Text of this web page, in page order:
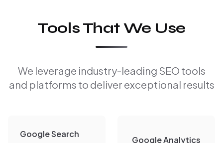
Tools That We Use
We leverage industry-leading SEO tools
and platforms to deliver exceptional results
Google Search
Google Analytics